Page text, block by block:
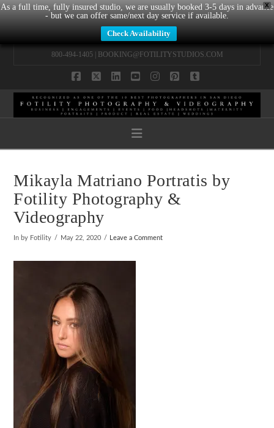
X
As a full time, fully insured studio, we are usually booked 3-5 days in advance
- but we can offer same/next day service if available.
Check Availability
800-494-1405 | BOOKING@FOTILITYSTUDIOS.COM
Navigation
Mikayla Matriano Portratis by
Fotility Photography &
Videography
In by Fotility May 22, 2020 Leave a Comment